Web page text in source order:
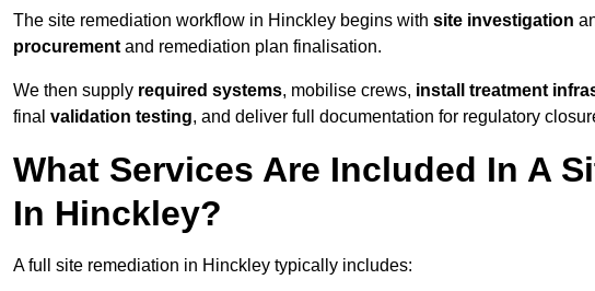
The site remediation workflow in Hinckley begins with site investigation
procurement and remediation plan finalisation.
We then supply required systems, mobilise crews, install treatment
final validation testing, and deliver full documentation for regulatory
What Services Are Included In A
In Hinckley?
A full site remediation in Hinckley typically includes: